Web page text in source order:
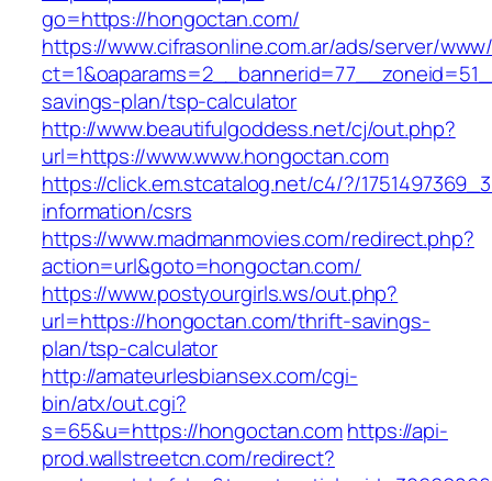
go=https://hongoctan.com/
https://www.cifrasonline.com.ar/ads/server/
savings-plan/tsp-calculator
http://www.beautifulgoddess.net/cj/out.php?
url=https://www.www.hongoctan.com
https://click.em.stcatalog.net/c4/?/
information/csrs
https://www.madmanmovies.com/redirect.php?
action=url&goto=hongoctan.com/
https://www.postyourgirls.ws/out.php?
url=https://hongoctan.com/thrift-savings-
plan/tsp-calculator
http://amateurlesbiansex.com/cgi-
bin/atx/out.cgi?
s=65&u=https://hongoctan.comhttps://api-
prod.wallstreetcn.com/redirect?